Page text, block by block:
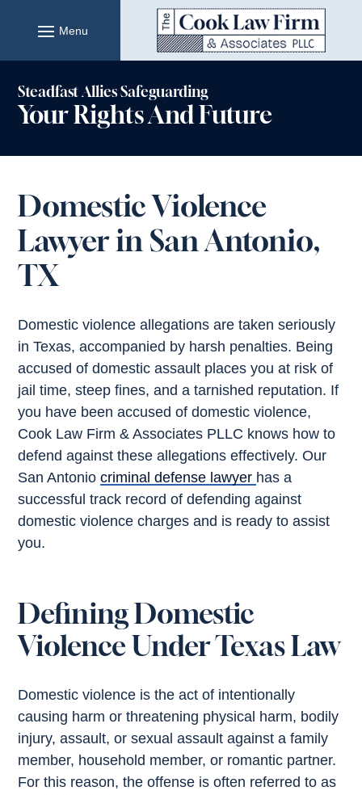
content
Steadfast Allies Safeguarding
Your Rights And Future
Domestic Violence
Lawyer in San Antonio,
TX
Domestic violence allegations are taken seriously
in Texas, accompanied by harsh penalties. Being
accused of domestic assault places you at risk of
jail time, steep fines, and a tarnished reputation. If
you have been accused of domestic violence,
Cook Law Firm & Associates PLLC knows how to
defend against these allegations effectively. Our
San Antoniocriminal defense lawyer has a
successful track record of defending against
domestic violence charges and is ready to assist
you.
Defining Domestic
Violence Under Texas Law
Domestic violence is the act of intentionally
causing harm or threatening physical harm, bodily
injury, assault, or sexual assault against a family
member, household member, or romantic partner.
For this reason, the offense is often referred to as